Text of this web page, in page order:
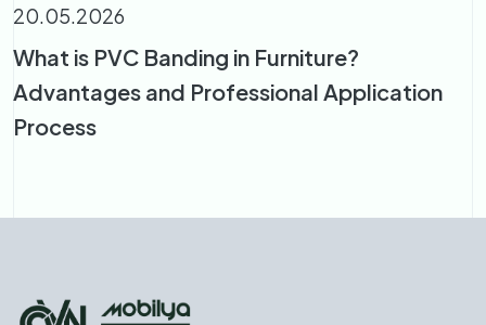
20.05.2026
What is PVC Banding in Furniture?
Advantages and Professional Application
Process